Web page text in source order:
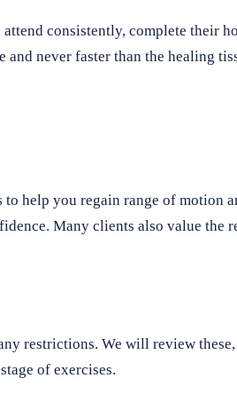
consistently, complete their
never faster than the healing
help you regain range of motion
Many clients also value the
restrictions. We will review
of exercises.